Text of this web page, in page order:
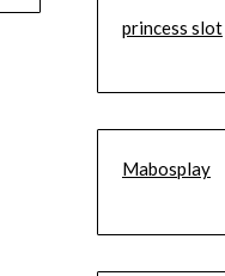
princess slot
Mabosplay